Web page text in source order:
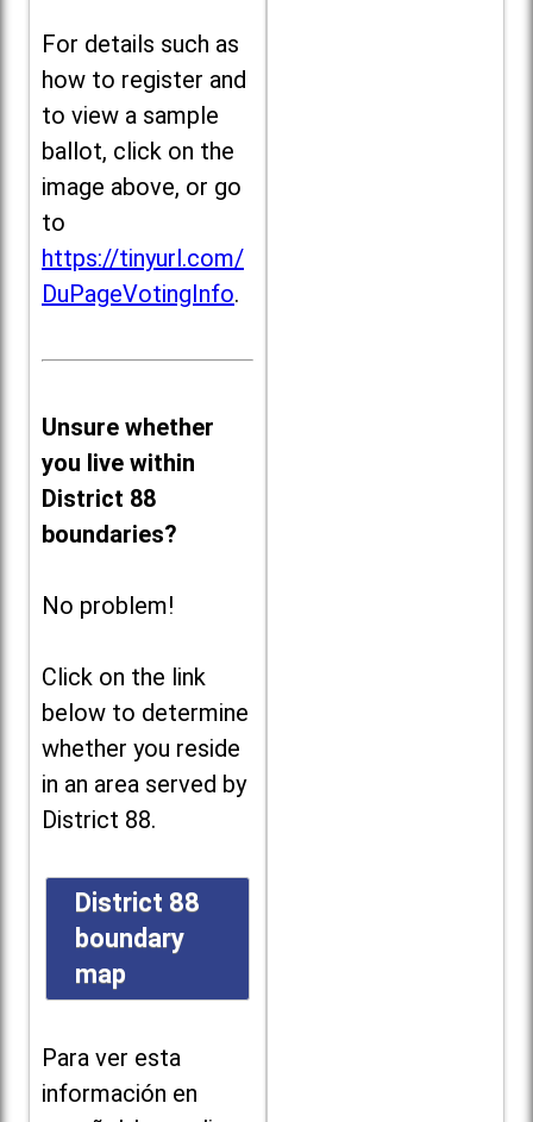
For details such as
how to register and
to view a sample
ballot, click on the
image above, or go
to
https://tinyurl.com/
DuPageVotingInfo.
Unsure whether
you live within
District 88
boundaries?
No problem!
Click on the link
below to determine
whether you reside
in an area served by
District 88.
District 88
boundary
map
Para ver esta
información en